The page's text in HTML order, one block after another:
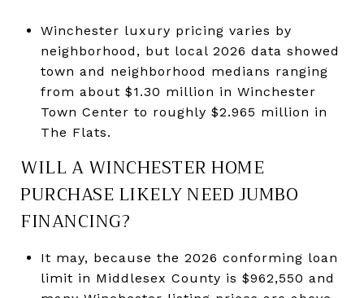
Winchester luxury pricing varies by
neighborhood, but local 2026 data showed
town and neighborhood medians ranging
from about $1.30 million in Winchester
Town Center to roughly $2.965 million in
The Flats.
WILL A WINCHESTER HOME
PURCHASE LIKELY NEED JUMBO
FINANCING?
It may, because the 2026 conforming loan
limit in Middlesex County is $962,550 and